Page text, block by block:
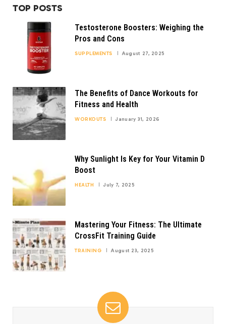
TOP POSTS
Testosterone Boosters: Weighing the
Pros and Cons
SUPPLEMENTS August 27, 2025
The Benefits of Dance Workouts for
Fitness and Health
WORKOUTS January 31, 2026
Why Sunlight Is Key for Your Vitamin D
Boost
HEALTH July 7, 2025
Mastering Your Fitness: The Ultimate
CrossFit Training Guide
TRAINING August 23, 2025